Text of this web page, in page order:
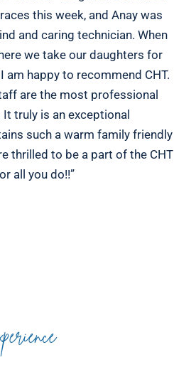
this week, and Anay was
and caring technician. When
we take our daughters for
happy to recommend CHT.
are the most professional
truly is an exceptional
such a warm family friendly
thrilled to be a part of the CHT
all you do!!”